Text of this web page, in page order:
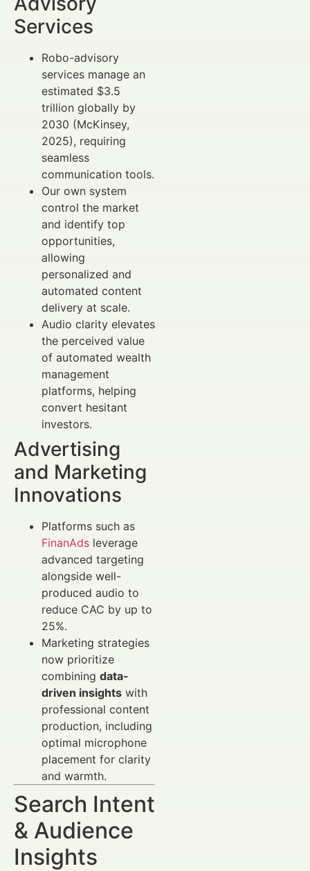
Services
Robo-advisory
services manage an
estimated $3.5
trillion globally by
2030 (McKinsey,
2025), requiring
seamless
communication tools.
Our own system
control the market
and identify top
opportunities,
allowing
personalized and
automated content
delivery at scale.
Audio clarity elevates
the perceived value
of automated wealth
management
platforms, helping
convert hesitant
investors.
Advertising
and Marketing
Innovations
Platforms such as
FinanAds leverage
advanced targeting
alongside well-
produced audio to
reduce CAC by up to
25%.
Marketing strategies
now prioritize
combining data-
driven insights with
professional content
production, including
optimal microphone
placement for clarity
and warmth.
Search Intent
& Audience
Insights